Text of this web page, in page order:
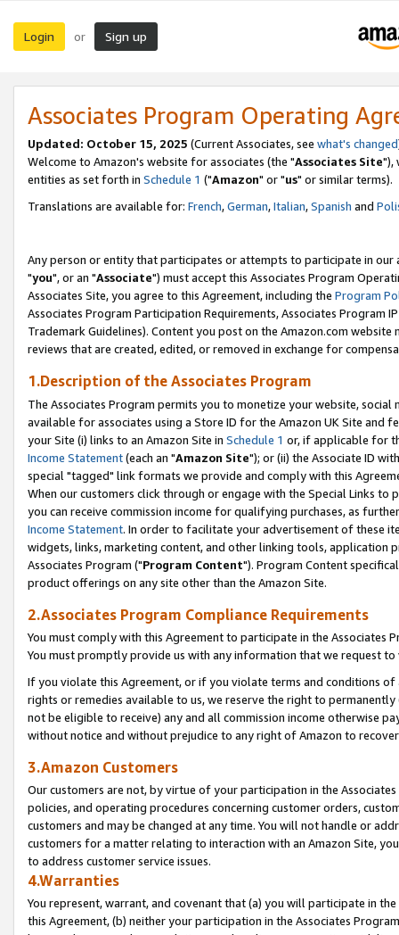
Login or Sign up
Associates Program Operating
Updated: October 15, 2025 (Current Associates, see what's changed
Welcome to Amazon's website for associates (the "Associates Site"),
entities as set forth in Schedule 1 ("Amazon" or "us" or similar terms).
Translations are available for: French,German,Italian,Spanish and
Any person or entity that participates or attempts to participate in our
"you", or an "Associate") must accept this Associates Program
Associates Site, you agree to this Agreement, including the Program
Associates Program Participation Requirements, Associates Program
Trademark Guidelines). Content you post on the Amazon.com
reviews that are created, edited, or removed in exchange for
1.Description of the Associates Program
The Associates Program permits you to monetize your website,
available for associates using a Store ID for the Amazon UK Site and
your Site (i) links to an Amazon Site in Schedule 1 or, if applicable for
Income Statement(each an "Amazon Site"); or (ii) the Associate ID
special "tagged" link formats we provide and comply with this
When our customers click through or engage with the Special Links
you can receive commission income for qualifying purchases, as
Income Statement. In order to facilitate your advertisement of these
widgets, links, marketing content, and other linking tools, application
Associates Program ("Program Content"). Program Content
product offerings on any site other than the Amazon Site.
2.Associates Program Compliance Requirements
You must comply with this Agreement to participate in the Associates
You must promptly provide us with any information that we request
If you violate this Agreement, or if you violate terms and conditions
rights or remedies available to us, we reserve the right to
not be eligible to receive) any and all commission income otherwise
without notice and without prejudice to any right of Amazon to
3.Amazon Customers
Our customers are not, by virtue of your participation in the
policies, and operating procedures concerning customer orders,
customers and may be changed at any time. You will not handle or
customers for a matter relating to interaction with an Amazon Site,
to address customer service issues.
4.Warranties
You represent, warrant, and covenant that (a) you will participate in
this Agreement, (b) neither your participation in the Associates